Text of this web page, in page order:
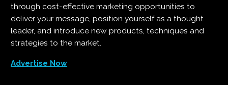
through cost-effective marketing opportunities to
deliver your message, position yourself as a thought
leader, and introduce new products, techniques and
strategies to the market.
Advertise Now